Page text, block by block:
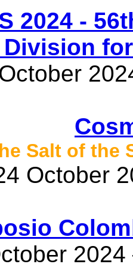
2024 -
Salt of the
October